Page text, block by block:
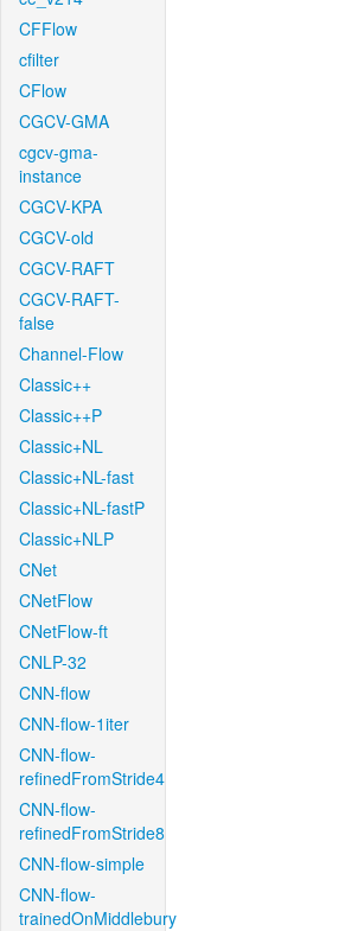
CFFlow
cfilter
CFlow
CGCV-GMA
cgcv-gma-
instance
CGCV-KPA
CGCV-old
CGCV-RAFT
CGCV-RAFT-
false
Channel-Flow
Classic++
Classic++P
Classic+NL
Classic+NL-fast
Classic+NL-fastP
Classic+NLP
CNet
CNetFlow
CNetFlow-ft
CNLP-32
CNN-flow
CNN-flow-1iter
CNN-flow-
refinedFromStride4
CNN-flow-
refinedFromStride8
CNN-flow-simple
CNN-flow-
trainedOnMiddlebury